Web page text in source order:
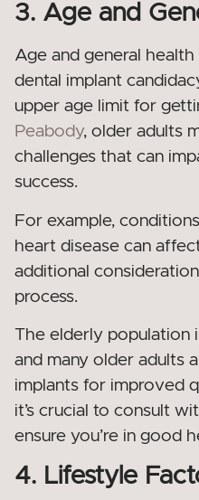
3. Age and
Age and general
dental implant
upper age limit for
Peabody, older adults
challenges that can
success.
For example,
heart disease can
additional
process.
The elderly population
and many older adults
implants for improved
it’s crucial to consult
ensure you’re in good
4. Lifestyle